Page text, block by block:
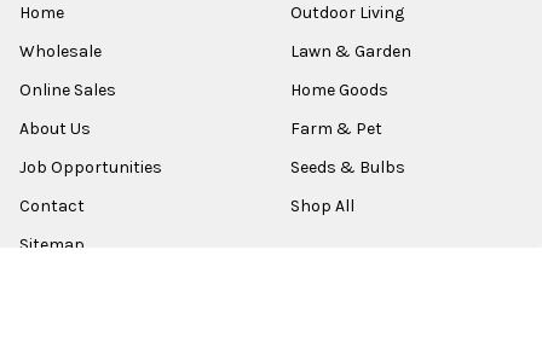
Home
Wholesale
Online Sales
About Us
Job Opportunities
Contact
Sitemap
Outdoor Living
Lawn & Garden
Home Goods
Farm & Pet
Seeds & Bulbs
Shop All